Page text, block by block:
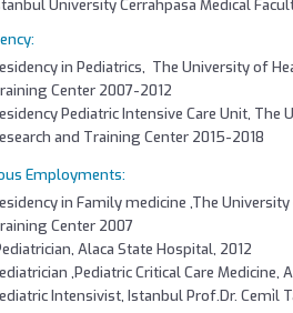
in Pediatrics, The University of
Center 2007-2012
Pediatric Intensive Care Unit, The
and Training Center 2015-2018
Employments:
in Family medicine ,The
Center 2007
Alaca State Hospital, 2012
,Pediatric Critical Care Medicine,